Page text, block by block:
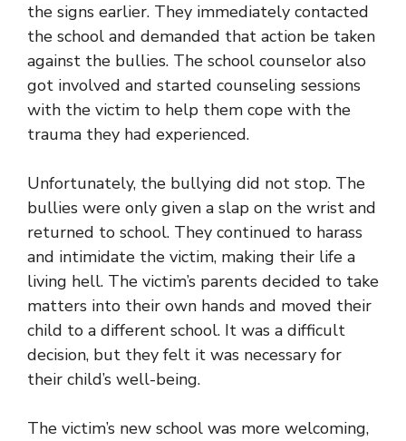
the signs earlier. They immediately contacted
the school and demanded that action be taken
against the bullies. The school counselor also
got involved and started counseling sessions
with the victim to help them cope with the
trauma they had experienced.
Unfortunately, the bullying did not stop. The
bullies were only given a slap on the wrist and
returned to school. They continued to harass
and intimidate the victim, making their life a
living hell. The victim’s parents decided to take
matters into their own hands and moved their
child to a different school. It was a difficult
decision, but they felt it was necessary for
their child’s well-being.
The victim’s new school was more welcoming,